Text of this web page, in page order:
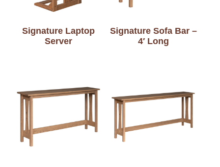
Signature Laptop
Server
Signature Sofa Bar –
4′ Long